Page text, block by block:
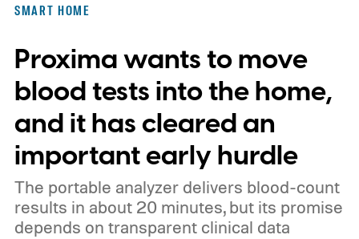
SMART HOME
Proxima wants to move
blood tests into the home,
and it has cleared an
important early hurdle
The portable analyzer delivers blood-count
results in about 20 minutes, but its promise
depends on transparent clinical data